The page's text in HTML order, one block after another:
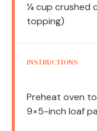
¼ cup crushed
topping)
INSTRUCTIONS
Preheat oven to
9×5-inch loaf